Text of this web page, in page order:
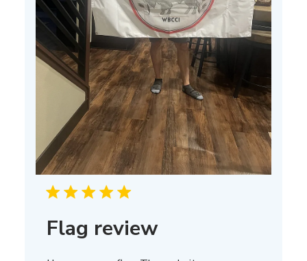
Flag review